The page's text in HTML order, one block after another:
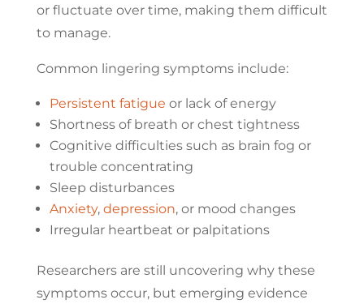
or fluctuate over time, making them difficult
to manage.
Common lingering symptoms include:
Persistent fatigue or lack of energy
Shortness of breath or chest tightness
Cognitive difficulties such as brain fog or
trouble concentrating
Sleep disturbances
Anxiety, depression, or mood changes
Irregular heartbeat or palpitations
Researchers are still uncovering why these
symptoms occur, but emerging evidence